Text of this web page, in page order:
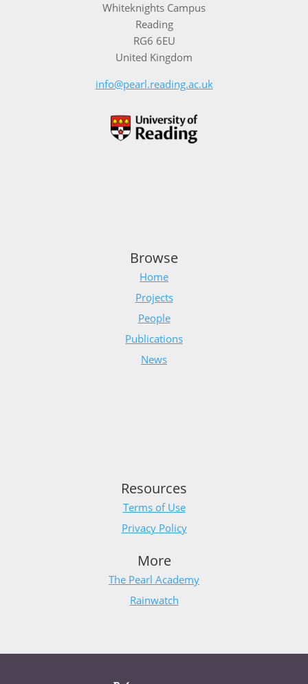
Whiteknights Campus
Reading
RG6 6EU
United Kingdom
info@pearl.reading.ac.uk
Browse
Home
Projects
People
Publications
News
Resources
Terms of Use
Privacy Policy
More
The Pearl Academy
Rainwatch